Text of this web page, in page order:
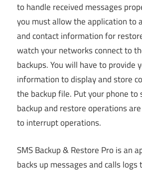
to handle received messages
you must allow the application to
and contact information for
watch your networks connect to
backups. You will have to provide
information to display and store
the backup file. Put your phone to
backup and restore operations
to interrupt operations.
SMS Backup & Restore Pro is an
backs up messages and calls logs